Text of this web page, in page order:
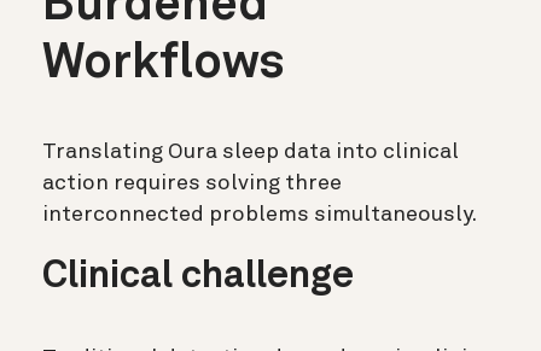
Workflows
Translating Oura sleep data into clinical
action requires solving three
interconnected problems simultaneously.
Clinical challenge